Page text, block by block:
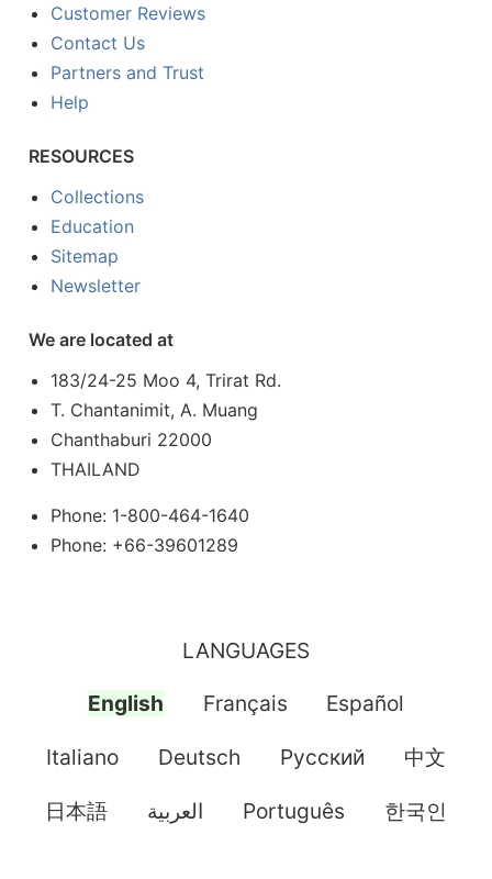
Customer Reviews
Contact Us
Partners and Trust
Help
RESOURCES
Collections
Education
Sitemap
Newsletter
We are located at
183/24-25 Moo 4, Trirat Rd.
T. Chantanimit, A. Muang
Chanthaburi 22000
THAILAND
Phone: 1-800-464-1640
Phone: +66-39601289
LANGUAGES
English Français Español
Italiano Deutsch Pусский 中文
日本語 العربية Português 한국인